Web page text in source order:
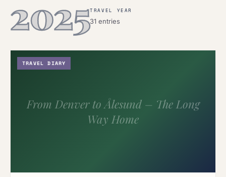
2025TRAVEL YEAR
31 entries
From Denver to Ålesund – The Long
Way Home
TRAVEL DIARY